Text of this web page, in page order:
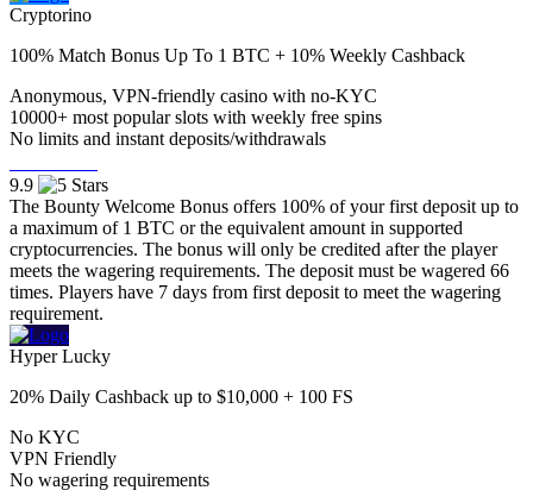
Cryptorino
100% Match Bonus Up To 1 BTC + 10% Weekly Cashback
Anonymous, VPN-friendly casino with no-KYC
10000+ most popular slots with weekly free spins
No limits and instant deposits/withdrawals
9.9
The Bounty Welcome Bonus offers 100% of your first deposit up to
a maximum of 1 BTC or the equivalent amount in supported
cryptocurrencies. The bonus will only be credited after the player
meets the wagering requirements. The deposit must be wagered 66
times. Players have 7 days from first deposit to meet the wagering
requirement.
Hyper Lucky
20% Daily Cashback up to $10,000 + 100 FS
No KYC
VPN Friendly
No wagering requirements